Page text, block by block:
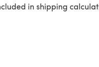
in shipping